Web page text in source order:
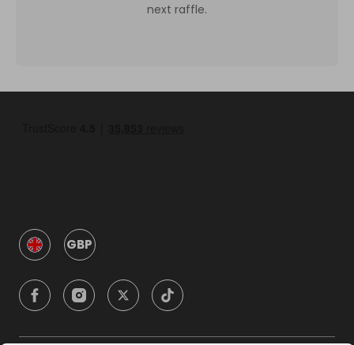
next raffle.
GBP